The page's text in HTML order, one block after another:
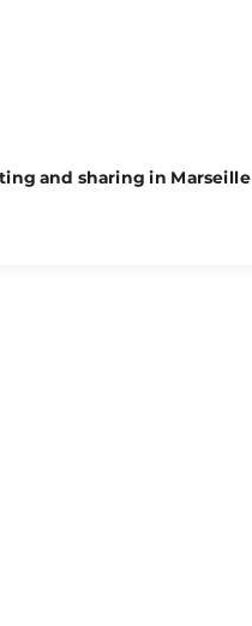
and sharing in Marseille